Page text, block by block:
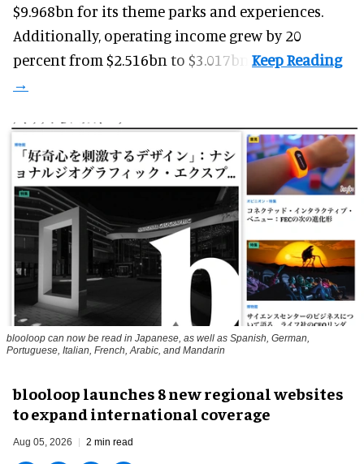
$9.968bn for its theme parks and experiences.
Additionally, operating income grew by 20
percent from $2.516bn to $3.017bn.
blooloop can now be read in Japanese, as well as Spanish, German,
Portuguese, Italian, French, Arabic, and Mandarin
blooloop launches 8 new regional websites
to expand international coverage
Aug 05, 2026 2 min read